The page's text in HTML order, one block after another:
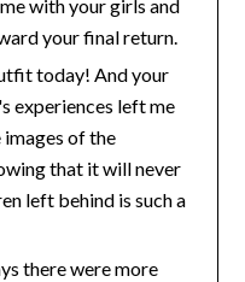
with your girls and
your final return.
today! And your
experiences left me
of the
that it will never
left behind is such a
there were more